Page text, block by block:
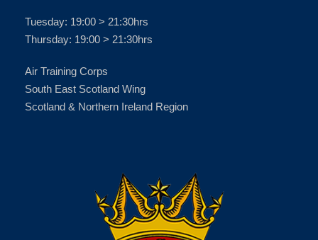
Tuesday: 19:00 > 21:30hrs
Thursday: 19:00 > 21:30hrs
Air Training Corps
South East Scotland Wing
Scotland & Northern Ireland Region